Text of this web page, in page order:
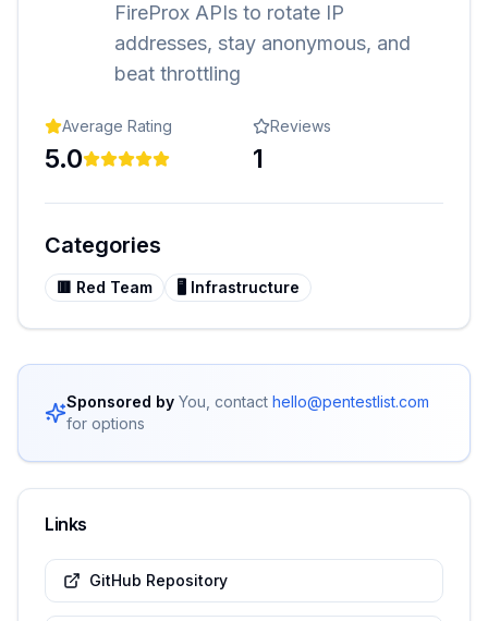
FireProx APIs to rotate IP
addresses, stay anonymous, and
beat throttling
Average Rating
5.0
Reviews
1
Categories
🟥 Red Team 🖥️ Infrastructure
Sponsored by You, contact hello@pentestlist.com
for options
Links
GitHub Repository